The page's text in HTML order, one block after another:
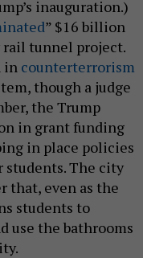
inauguration.)
” $16 billion
rail tunnel project.
in counterterrorism
though a judge
the Trump
in grant funding
in place policies
students. The city
that, even as the
students to
use the bathrooms